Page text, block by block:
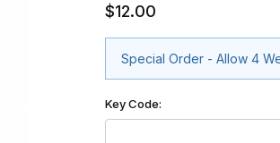
$12.00
Special Order - Allow 4
Key Code: